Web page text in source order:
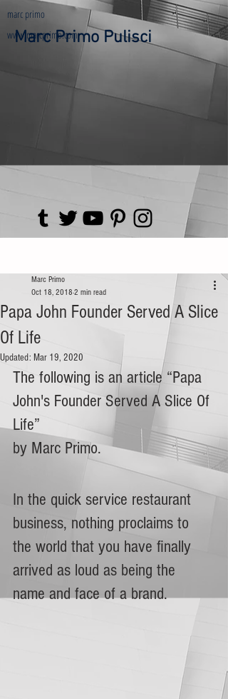
Marc Primo Pulisci
marc primo
www.marcprimo.com
Papa John Founder Served A Slice
Of Life
Marc Primo
Oct 18, 2018 2 min read
Updated: Mar 19, 2020
The following is an article “Papa
John's Founder Served A Slice Of
Life”
by Marc Primo.
In the quick service restaurant
business, nothing proclaims to
the world that you have finally
arrived as loud as being the
name and face of a brand.